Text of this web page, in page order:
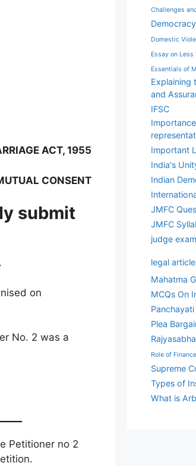
ACT, 1955
CONSENT
submit
on
No. 2 was a
Petitioner no 2
Challenges
Democracy
Domestic
Essay on
Essentials of
Explaining
and
IFSC
Important
India's
Indian
JMFC
JMFC
judge exam
legal
Mahatma
MCQs On
Plea
Rajyasabha
Role of
Supreme
Types of
What is